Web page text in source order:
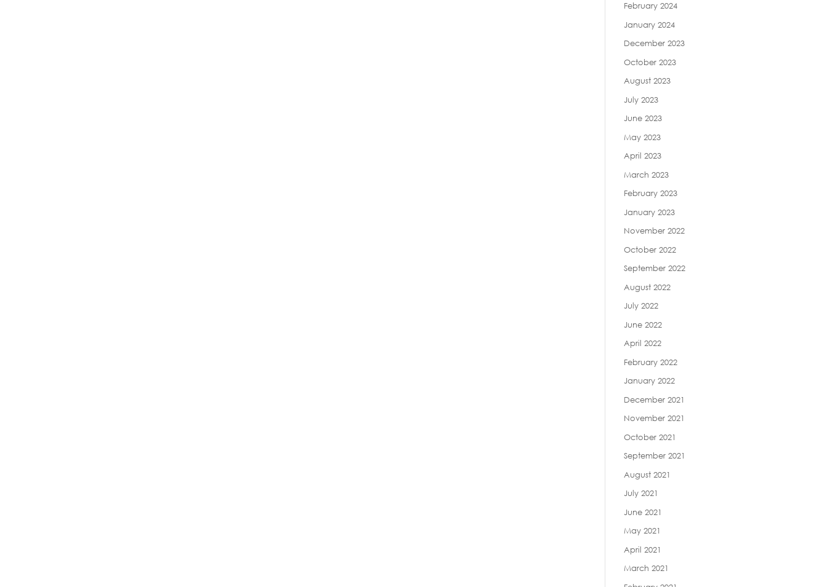
February 2024
January 2024
December 2023
October 2023
August 2023
July 2023
June 2023
May 2023
April 2023
March 2023
February 2023
January 2023
November 2022
October 2022
September 2022
August 2022
July 2022
June 2022
April 2022
February 2022
January 2022
December 2021
November 2021
October 2021
September 2021
August 2021
July 2021
June 2021
May 2021
April 2021
March 2021